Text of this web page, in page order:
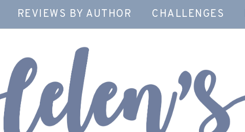
REVIEWS BY AUTHOR CHALLENGES